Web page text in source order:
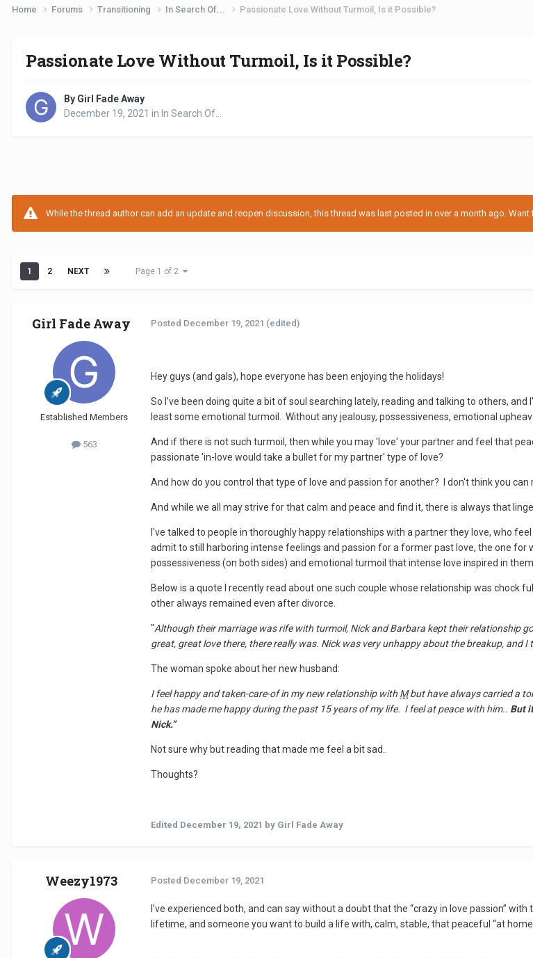
Home Forums Transitioning In Search Of... Passionate Love Without Turmoil, Is it Possible?
Passionate Love Without Turmoil, Is it Possible?
By Girl Fade Away
December 19, 2021 in In Search Of...
While the thread author can add an update and reopen discussion, this thread was last posted in over a month ago.
1 2 NEXT Page 1 of 2
Girl Fade Away
Established Members
563
Posted December 19, 2021 (edited)
Hey guys (and gals), hope everyone has been enjoying the holidays!
So I've been doing quite a bit of soul searching lately, reading and talking to others,
least some emotional turmoil. Without any jealousy, possessiveness, emotional
And if there is not such turmoil, then while you may 'love' your partner and feel that
passionate 'in-love would take a bullet for my partner' type of love?
And how do you control that type of love and passion for another? I don't think you
And while we all may strive for that calm and peace and find it, there is always that
I've talked to people in thoroughly happy relationships with a partner they love, who
admit to still harboring intense feelings and passion for a former past love, the one
possessiveness (on both sides) and emotional turmoil that intense love inspired in them.
Below is a quote I recently read about one such couple whose relationship was
other always remained even after divorce.
"Although their marriage was rife with turmoil, Nick and Barbara kept their relationship
great, great love there, there really was. Nick was very unhappy about the breakup, and I
The woman spoke about her new husband:
I feel happy and taken-care-of in my new relationship with Mbut have always carried a
he has made me happy during the past 15 years of my life. I feel at peace with him.. But
Nick.”
Not sure why but reading that made me feel a bit sad..
Thoughts?
Edited December 19, 2021 by Girl Fade Away
Weezy1973 Posted December 19, 2021
I’ve experienced both, and can say without a doubt that the “crazy in love passion”
lifetime, and someone you want to build a life with, calm, stable, that peaceful “at